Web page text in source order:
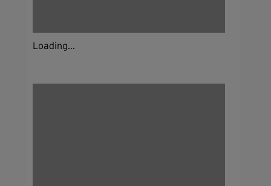
Loading...